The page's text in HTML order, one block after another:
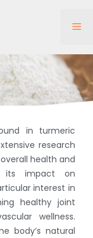
in turmeric
research
health and
its impact on
interest in
healthy joint
wellness.
body’s natural